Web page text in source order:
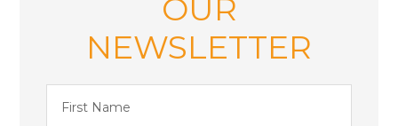
OUR
NEWSLETTER